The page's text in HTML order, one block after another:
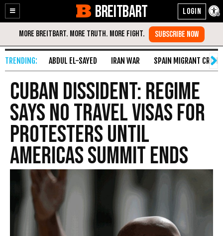
Enable
Accessibility
Skip
Content
BREITBART
ABDUL EL-SAYED IRAN WAR SPAIN MIGRANT CRISIS
Cuban Dissident: Regime
Says No Travel Visas for
Protesters Until
Americas Summit Ends